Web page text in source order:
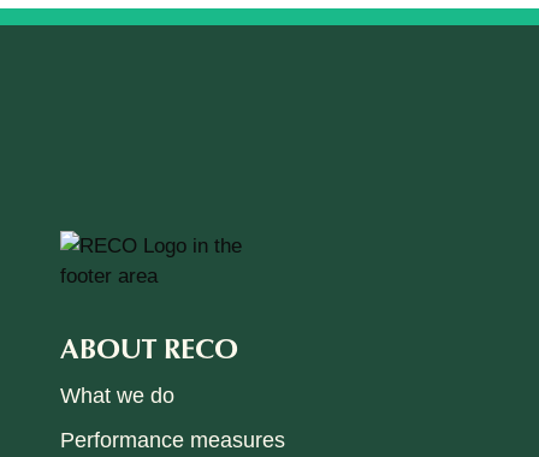
ABOUT RECO
What we do
Performance measures